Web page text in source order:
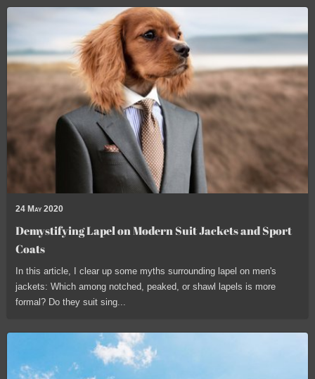
24 May 2020
Demystifying Lapel on Modern Suit Jackets and Sport
Coats
In this article, I clear up some myths surrounding lapel on men's
jackets: Which among notched, peaked, or shawl lapels is more
formal? Do they suit sing...